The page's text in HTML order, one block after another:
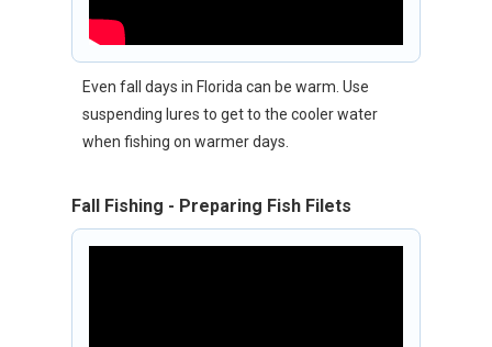
Even fall days in Florida can be warm. Use
suspending lures to get to the cooler water
when fishing on warmer days.
Fall Fishing - Preparing Fish Filets